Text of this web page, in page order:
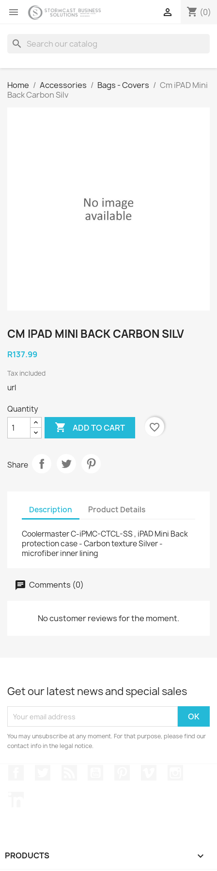
 shopping_cart (0)

search
Home Accessories Bags - Covers
Cm iPAD Mini
Back Carbon Silv
CM IPAD MINI BACK CARBON SILV
R137.99
Tax included
url
Quantity
 ADD TO CART favorite_border
Share
Description Product Details
Coolermaster C-iPMC-CTCL-SS , iPAD Mini Back
protection case - Carbon texture Silver -
microfiber inner lining
Comments (0)
No customer reviews for the moment.
Get our latest news and special sales
You may unsubscribe at any moment. For that purpose, please find our
contact info in the legal notice.
PRODUCTS 